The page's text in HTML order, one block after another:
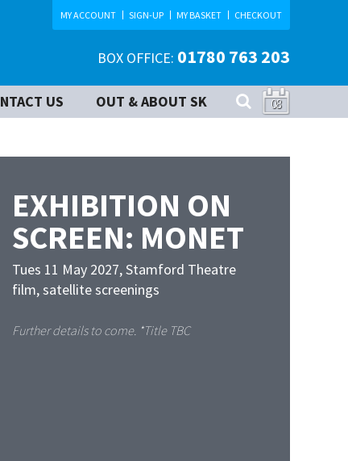
MY ACCOUNT SIGN-UP MY BASKET CHECKOUT
BOX OFFICE: 01780 763 203
08
US OUT & ABOUT SK
EXHIBITION ON
SCREEN: MONET
Tues 11 May 2027,Stamford Theatre
film, satellite screenings
Further details to come. *Title TBC